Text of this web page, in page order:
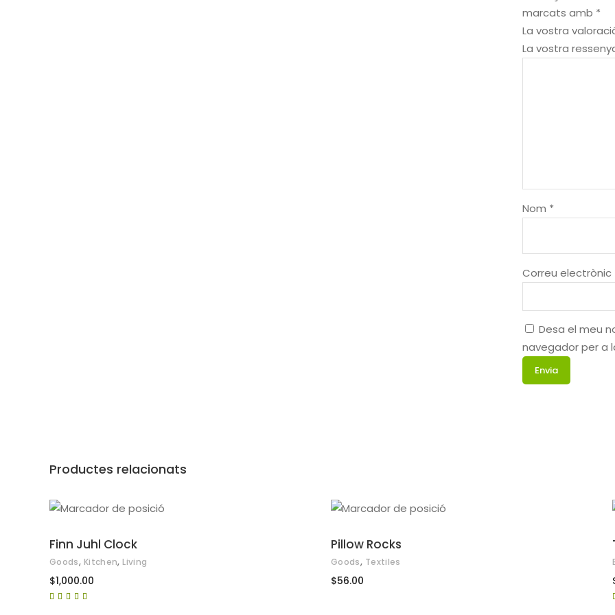
marcats amb *
La vostra
La vostra
Nom *
Correu electrònic
Desa el meu
navegador per a
Productes relacionats
Finn Juhl Clock
Goods, Kitchen, Living
$1,000.00
Pillow Rocks
Goods, Textiles
$56.00